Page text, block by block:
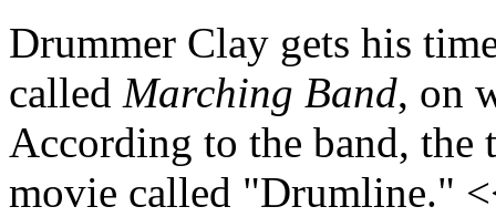
Drummer Clay gets his
called Marching Band, on
According to the band, the
movie called "Drumline."